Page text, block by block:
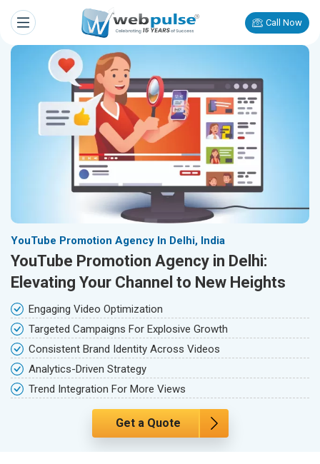
Call Now
YouTube Promotion Agency In Delhi, India
YouTube Promotion Agency in Delhi:
Elevating Your Channel to New Heights
Engaging Video Optimization
Targeted Campaigns For Explosive Growth
Consistent Brand Identity Across Videos
Analytics-Driven Strategy
Trend Integration For More Views
Get a Quote